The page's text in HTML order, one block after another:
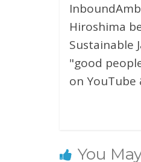
Hiroshima
Sustainable
"good
on
You